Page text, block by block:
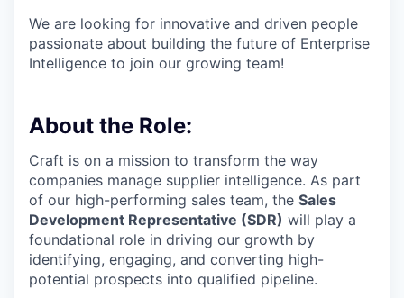
We are looking for innovative and driven people
passionate about building the future of Enterprise
Intelligence to join our growing team!
About the Role:
Craft is on a mission to transform the way
companies manage supplier intelligence. As part
of our high-performing sales team, the Sales
Development Representative (SDR) will play a
foundational role in driving our growth by
identifying, engaging, and converting high-
potential prospects into qualified pipeline.